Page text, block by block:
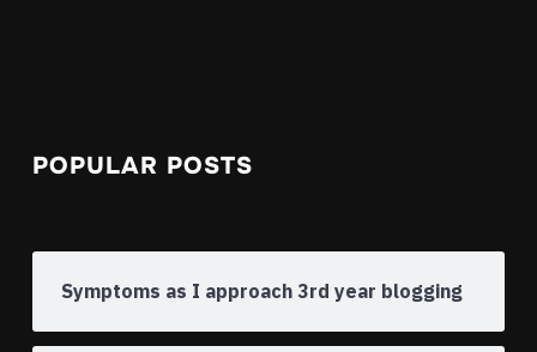
POPULAR POSTS
Symptoms as I approach 3rd year blogging